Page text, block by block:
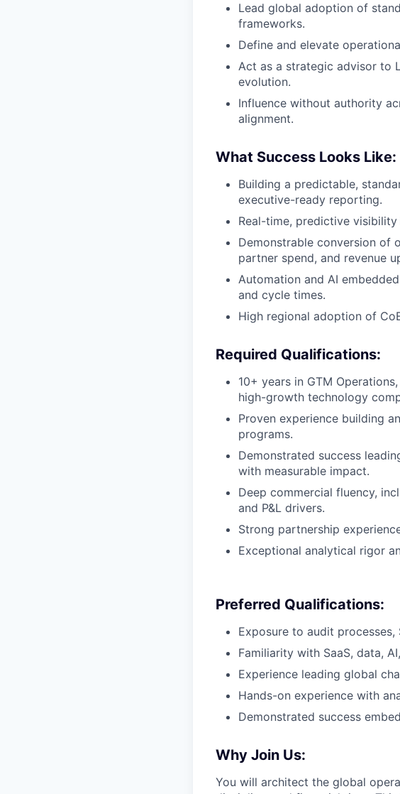
Lead global adoption of
frameworks.
Define and elevate
Act as a strategic advisor to
evolution.
Influence without authority
alignment.
What Success Looks Like:
Building a predictable,
executive-ready reporting.
Real-time, predictive
Demonstrable conversion of
partner spend, and revenue
Automation and AI
and cycle times.
High regional adoption of
Required Qualifications:
10+ years in GTM
high-growth technology
Proven experience building
programs.
Demonstrated success
with measurable impact.
Deep commercial fluency,
and P&L drivers.
Strong partnership
Exceptional analytical rigor
Preferred Qualifications:
Exposure to audit
Familiarity with SaaS, data,
Experience leading global
Hands-on experience with
Demonstrated success
Why Join Us:
You will architect the global